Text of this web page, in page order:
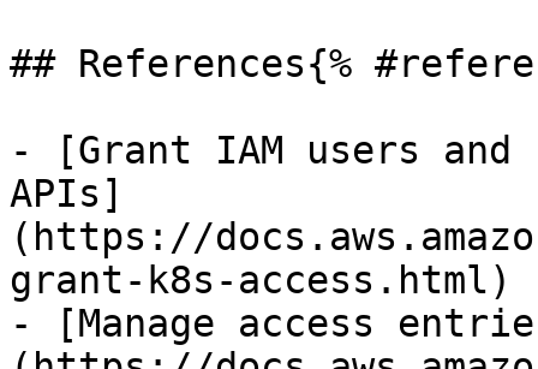
## References{%
- [Grant IAM users and
APIs]
(https://
grant-k8s-access.html)
- [Manage access